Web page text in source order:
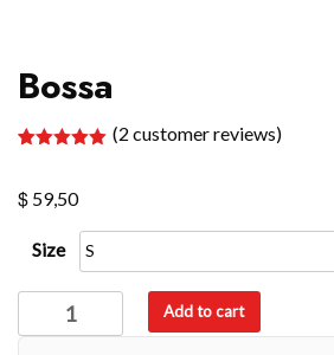
Bossa
based on
customer
(2 customer reviews)
$ 59,50
Size
quantity
Add to cart